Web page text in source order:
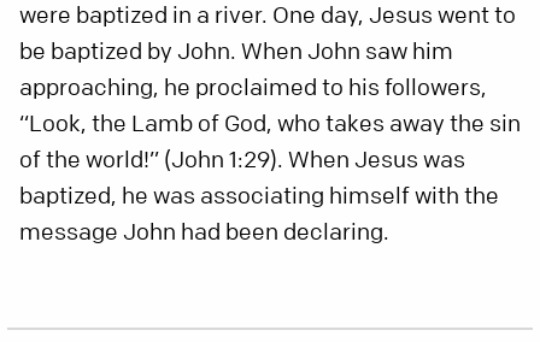
were baptized in a river. One day, Jesus went to
be baptized by John. When John saw him
approaching, he proclaimed to his followers,
“Look, the Lamb of God, who takes away the sin
of the world!” (John 1:29). When Jesus was
baptized, he was associating himself with the
message John had been declaring.